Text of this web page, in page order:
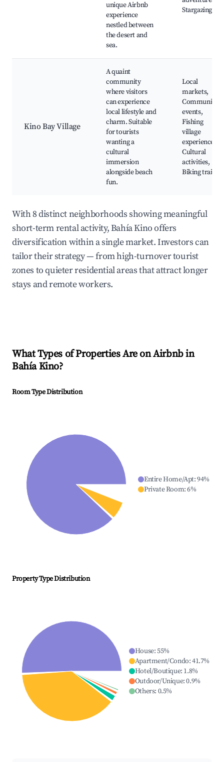
unique Airbnb
experience
nestled between
the desert and
sea.
Stargazing
Kino Bay Village
A quaint
community
where visitors
can experience
local lifestyle and
charm. Suitable
for tourists
wanting a
cultural
immersion
alongside beach
fun.
Local
markets,
Community
events,
Fishing
village
experiences,
Cultural
activities,
Biking trails
With 8 distinct neighborhoods showing meaningful
short-term rental activity, Bahía Kino offers
diversification within a single market. Investors can
tailor their strategy — from high-turnover tourist
zones to quieter residential areas that attract longer
stays and remote workers.
What Types of Properties Are on Airbnb in
Bahía Kino?
Room Type Distribution
Entire Home/Apt:94%
Private Room:6%
Property Type Distribution
House:55%
Apartment/Condo:41.7%
Hotel/Boutique: 1.8%
Outdoor/Unique:0.9%
Others: 0.5%